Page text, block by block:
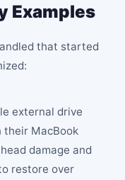
Examples
that started
external drive
their MacBook
damage and
restore over